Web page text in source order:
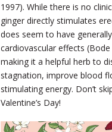
1997). While there is no
ginger directly stimulates
does seem to have
cardiovascular effects
making it a helpful herb to
stagnation, improve blood
stimulating energy. Don’t
Valentine’s Day!